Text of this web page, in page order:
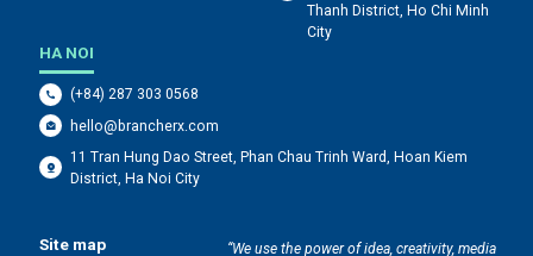
Thanh District, Ho Chi Minh
City
HA NOI
(+84) 287 303 0568
hello@brancherx.com
11 Tran Hung Dao Street, Phan Chau Trinh Ward, Hoan Kiem
District, Ha Noi City
Site map “We use the power of idea, creativity, media